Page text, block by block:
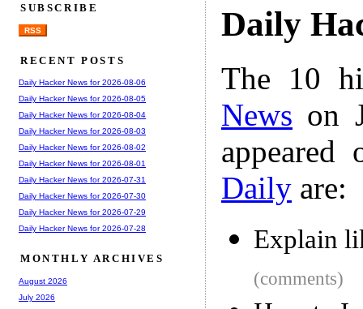
Daily
The 10
News on
Daily are:
Explain
(comments)
SUBSCRIBE
RSS
RECENT POSTS
Daily Hacker News for 2026-08-06
Daily Hacker News for 2026-08-05
Daily Hacker News for 2026-08-04
Daily Hacker News for 2026-08-03
Daily Hacker News for 2026-08-02
Daily Hacker News for 2026-08-01
Daily Hacker News for 2026-07-31
Daily Hacker News for 2026-07-30
Daily Hacker News for 2026-07-29
Daily Hacker News for 2026-07-28
MONTHLY ARCHIVES
August 2026
July 2026